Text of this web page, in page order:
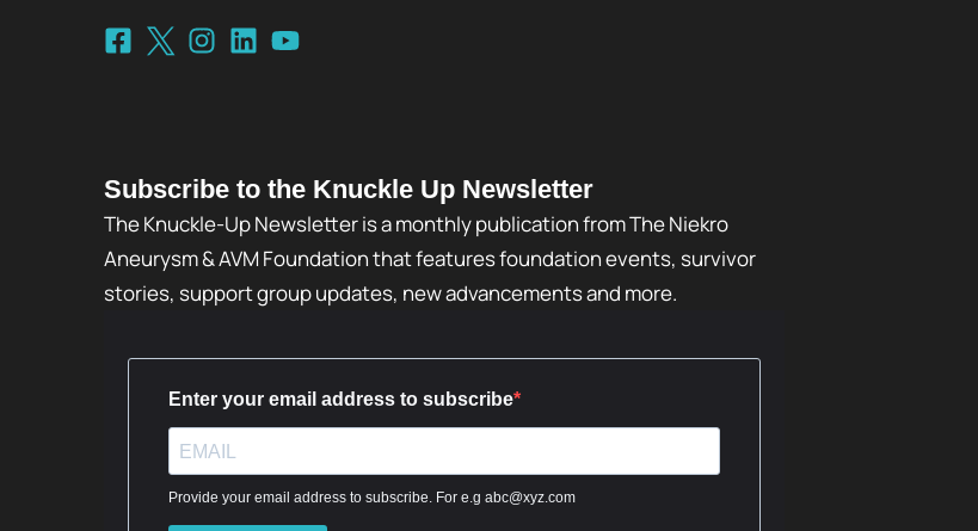
Subscribe to the Knuckle Up Newsletter
The Knuckle-Up Newsletter is a monthly publication from The Niekro
Aneurysm & AVM Foundation that features foundation events, survivor
stories, support group updates, new advancements and more.